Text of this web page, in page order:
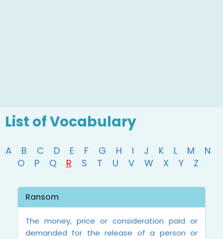
List of Vocabulary
A B C D E F G H I J K L M
N
O
P Q R S T U V W X Y Z
Ransom
The money, price or consideration paid or
demanded for the release of a person or